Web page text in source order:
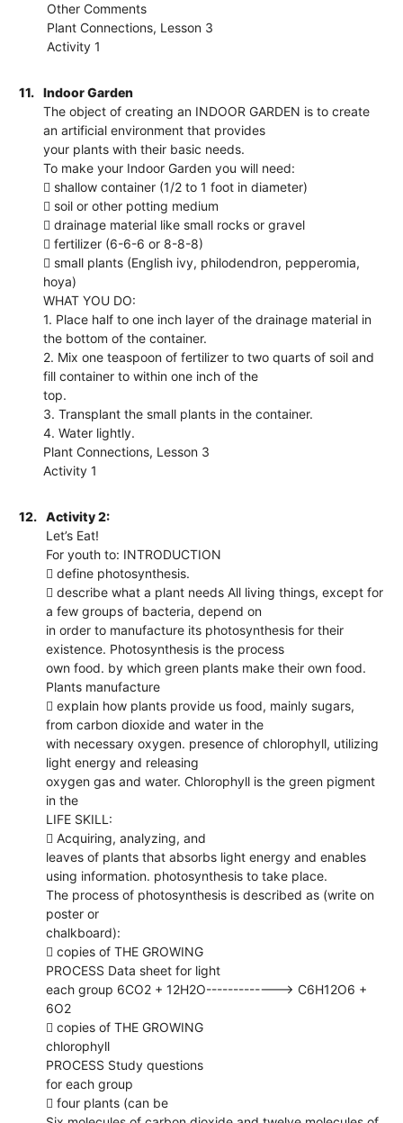
Other Comments
Plant Connections, Lesson 3
Activity 1
11.
Indoor Garden
The object of creating an INDOOR GARDEN is to create
an artificial environment that provides
your plants with their basic needs.
To make your Indoor Garden you will need:
 shallow container (1/2 to 1 foot in diameter)
 soil or other potting medium
 drainage material like small rocks or gravel
 fertilizer (6-6-6 or 8-8-8)
 small plants (English ivy, philodendron, pepperomia,
hoya)
WHAT YOU DO:
1. Place half to one inch layer of the drainage material in
the bottom of the container.
2. Mix one teaspoon of fertilizer to two quarts of soil and
fill container to within one inch of the
top.
3. Transplant the small plants in the container.
4. Water lightly.
Plant Connections, Lesson 3
Activity 1
12.
Activity 2:
Let’s Eat!
For youth to: INTRODUCTION
 define photosynthesis.
 describe what a plant needs All living things, except for
a few groups of bacteria, depend on
in order to manufacture its photosynthesis for their
existence. Photosynthesis is the process
own food. by which green plants make their own food.
Plants manufacture
 explain how plants provide us food, mainly sugars,
from carbon dioxide and water in the
with necessary oxygen. presence of chlorophyll, utilizing
light energy and releasing
oxygen gas and water. Chlorophyll is the green pigment
in the
LIFE SKILL:
 Acquiring, analyzing, and
leaves of plants that absorbs light energy and enables
using information. photosynthesis to take place.
The process of photosynthesis is described as (write on
poster or
chalkboard):
 copies of THE GROWING
PROCESS Data sheet for light
each group 6CO2 + 12H2O-------------> C6H12O6 +
6O2
 copies of THE GROWING
chlorophyll
PROCESS Study questions
for each group
 four plants (can be